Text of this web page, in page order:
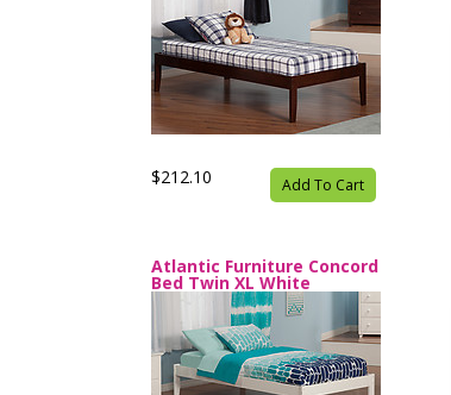
$212.10 Add To Cart
Atlantic Furniture Concord
Bed Twin XL White